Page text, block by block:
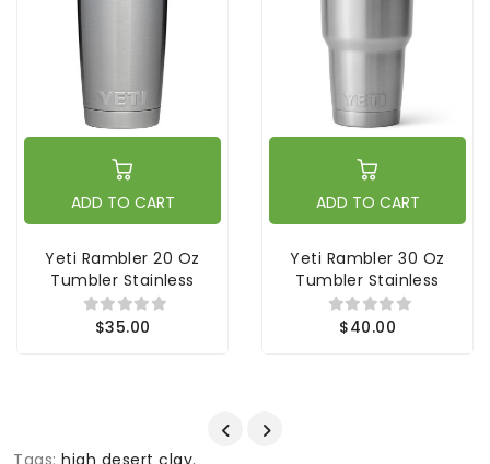
ADD TO CART
Yeti Rambler 20 Oz
Tumbler Stainless
$35.00
ADD TO CART
Yeti Rambler 30 Oz
Tumbler Stainless
$40.00